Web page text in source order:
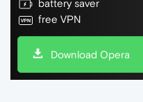
battery saver
free VPN
Download Opera